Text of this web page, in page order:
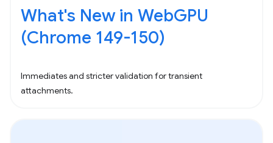
What's New in WebGPU
(Chrome 149-150)
Immediates and stricter validation for transient
attachments.